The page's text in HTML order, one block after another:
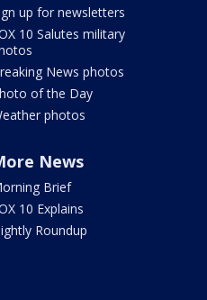
up for newsletters
10 Salutes military
News photos
of the Day
photos
News
Brief
10 Explains
Roundup